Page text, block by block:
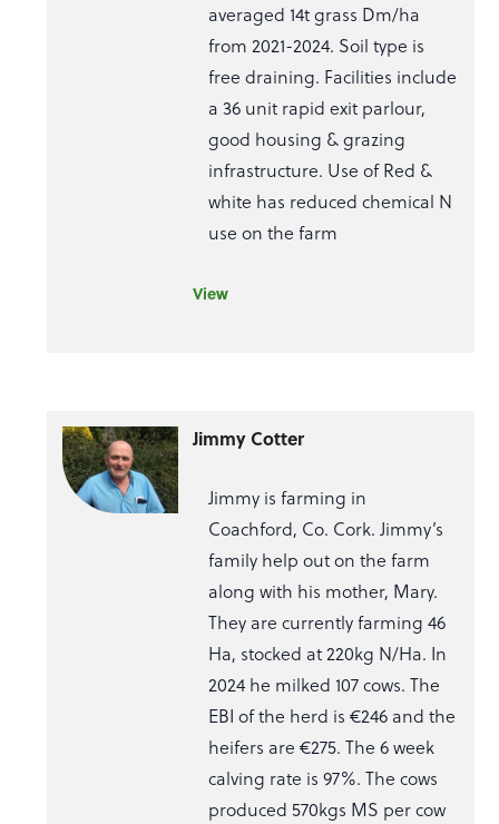
averaged 14t grass Dm/ha
from 2021-2024. Soil type is
free draining. Facilities include
a 36 unit rapid exit parlour,
good housing & grazing
infrastructure. Use of Red &
white has reduced chemical N
use on the farm
View
Jimmy Cotter
Jimmy is farming in
Coachford, Co. Cork. Jimmy’s
family help out on the farm
along with his mother, Mary.
They are currently farming 46
Ha, stocked at 220kg N/Ha. In
2024 he milked 107 cows. The
EBI of the herd is €246 and the
heifers are €275. The 6 week
calving rate is 97%. The cows
produced 570kgs MS per cow